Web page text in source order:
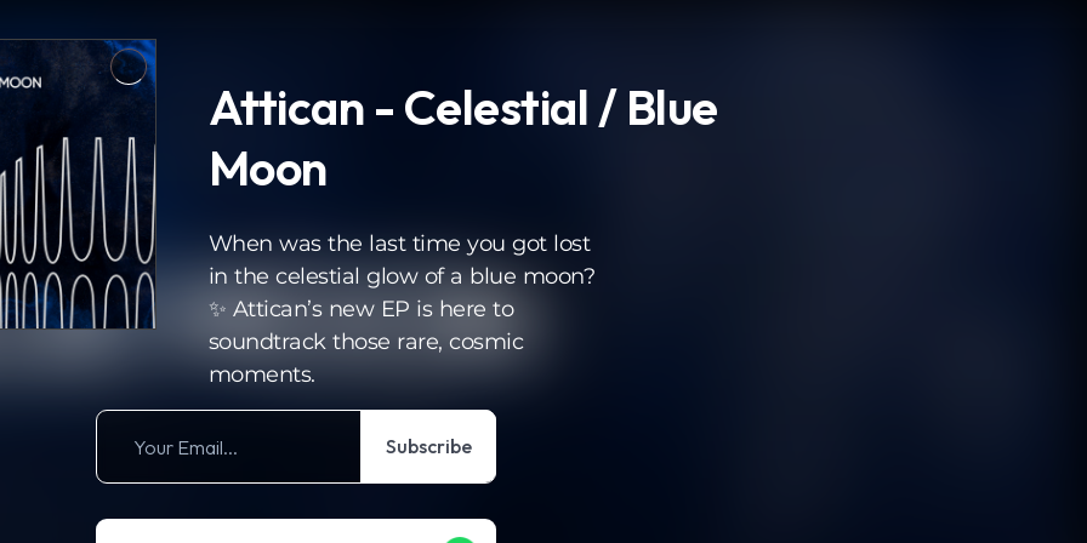
Attican - Celestial / Blue
Moon
When was the last time you got lost
in the celestial glow of a blue moon?
✨ Attican’s new EP is here to
soundtrack those rare, cosmic
moments.
Subscribe